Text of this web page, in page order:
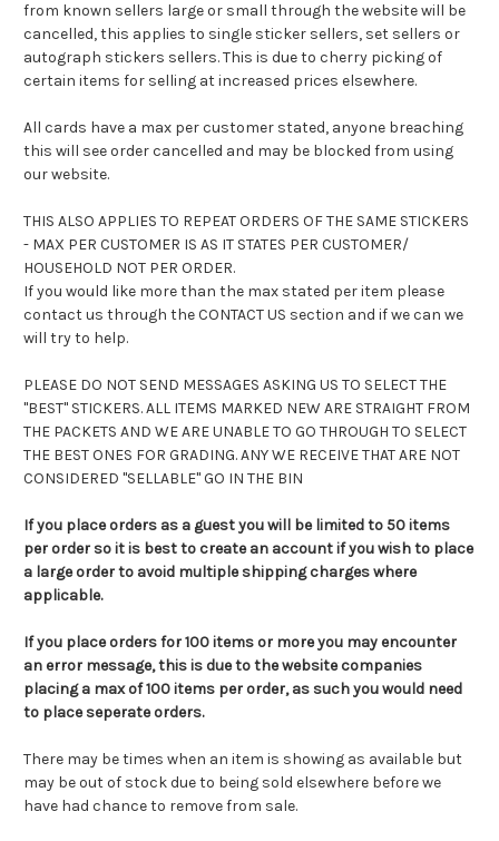
from known sellers large or small through the website will be
cancelled, this applies to single sticker sellers, set sellers or
autograph stickers sellers. This is due to cherry picking of
certain items for selling at increased prices elsewhere.
All cards have a max per customer stated, anyone breaching
this will see order cancelled and may be blocked from using
our website.
THIS ALSO APPLIES TO REPEAT ORDERS OF THE SAME STICKERS
- MAX PER CUSTOMER IS AS IT STATES PER CUSTOMER/
HOUSEHOLD NOT PER ORDER.
If you would like more than the max stated per item please
contact us through the CONTACT US section and if we can we
will try to help.
PLEASE DO NOT SEND MESSAGES ASKING US TO SELECT THE
"BEST" STICKERS. ALL ITEMS MARKED NEW ARE STRAIGHT FROM
THE PACKETS AND WE ARE UNABLE TO GO THROUGH TO SELECT
THE BEST ONES FOR GRADING. ANY WE RECEIVE THAT ARE NOT
CONSIDERED "SELLABLE" GO IN THE BIN
If you place orders as a guest you will be limited to 50 items
per order so it is best to create an account if you wish to place
a large order to avoid multiple shipping charges where
applicable.
If you place orders for 100 items or more you may encounter
an error message, this is due to the website companies
placing a max of 100 items per order, as such you would need
to place seperate orders.
There may be times when an item is showing as available but
may be out of stock due to being sold elsewhere before we
have had chance to remove from sale.